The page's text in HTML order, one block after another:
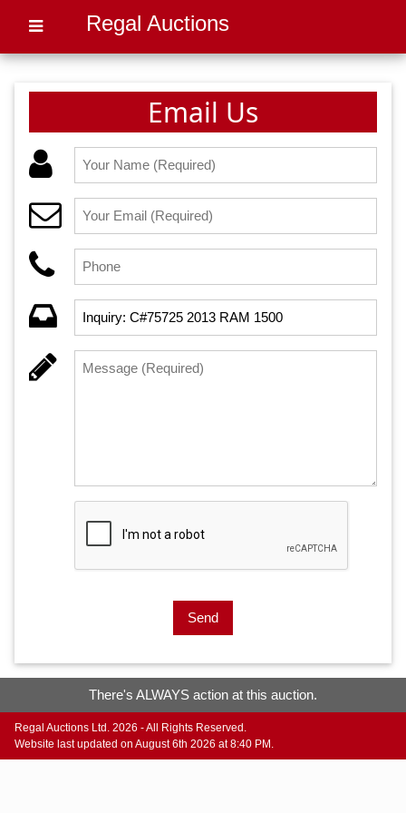
Regal Auctions
Email Us
Send
There's ALWAYS action at this auction.
Regal Auctions Ltd. 2026 - All Rights Reserved.
Website last updated on August 6th 2026 at 8:40 PM.